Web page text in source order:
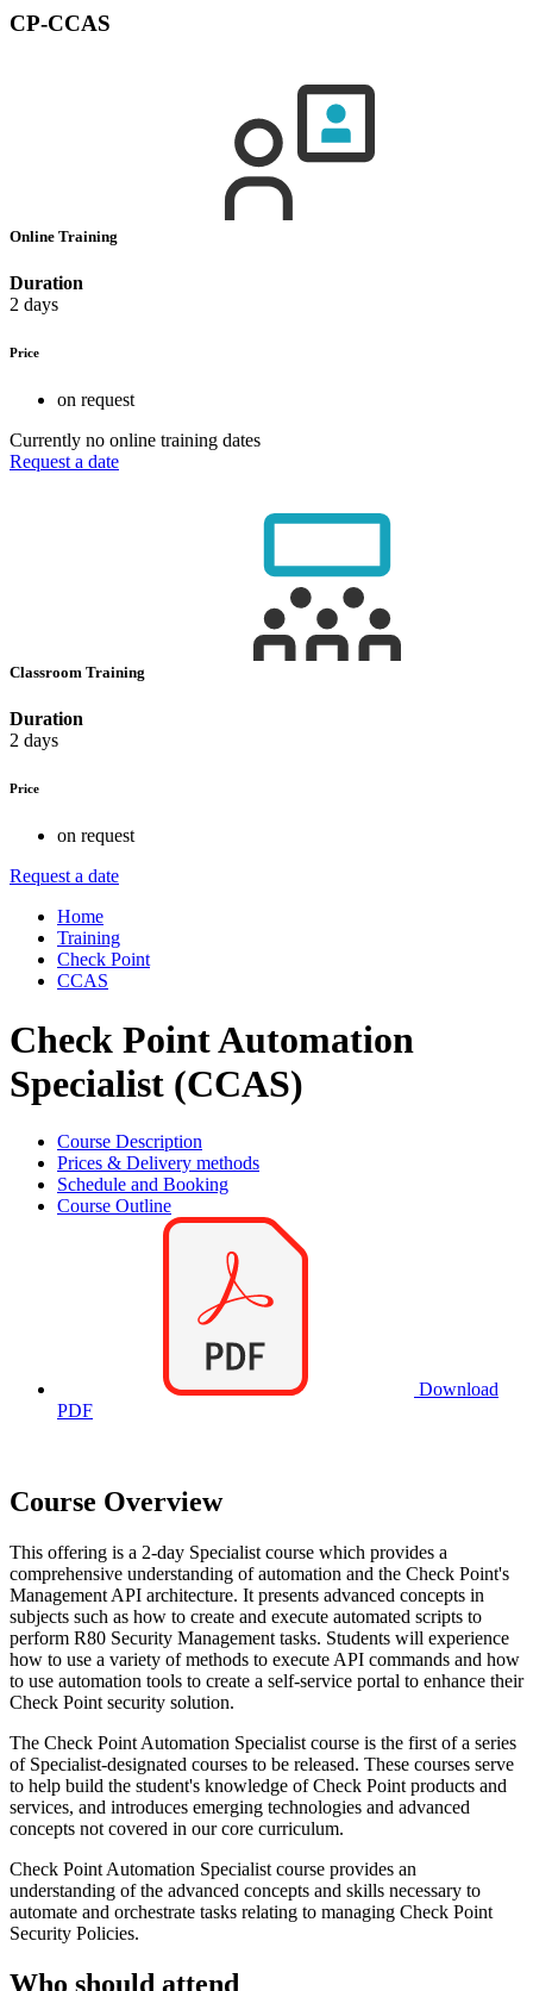
CP-CCAS
Online Training
Duration
2 days
Price
on request
Currently no online training dates
Request a date
Classroom Training
Duration
2 days
Price
on request
Request a date
Home
Training
Check Point
CCAS
Check Point Automation
Specialist (CCAS)
Course Description
Prices & Delivery methods
Schedule and Booking
Course Outline
Download
PDF
Course Overview
This offering is a 2-day Specialist course which provides a
comprehensive understanding of automation and the Check Point's
Management API architecture. It presents advanced concepts in
subjects such as how to create and execute automated scripts to
perform R80 Security Management tasks. Students will experience
how to use a variety of methods to execute API commands and how
to use automation tools to create a self-service portal to enhance their
Check Point security solution.
The Check Point Automation Specialist course is the first of a series
of Specialist-designated courses to be released. These courses serve
to help build the student's knowledge of Check Point products and
services, and introduces emerging technologies and advanced
concepts not covered in our core curriculum.
Check Point Automation Specialist course provides an
understanding of the advanced concepts and skills necessary to
automate and orchestrate tasks relating to managing Check Point
Security Policies.
Who should attend